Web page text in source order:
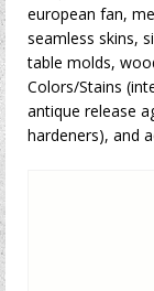
european fan,
seamless skins,
table molds,
Colors/Stains
antique release
hardeners), and